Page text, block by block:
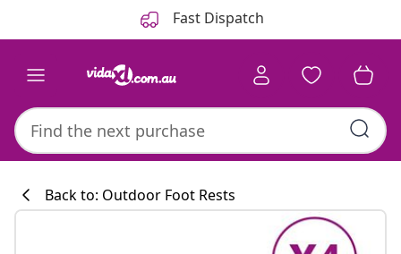
Fast Dispatch
Kitchen
Back to: Outdoor Foot Rests